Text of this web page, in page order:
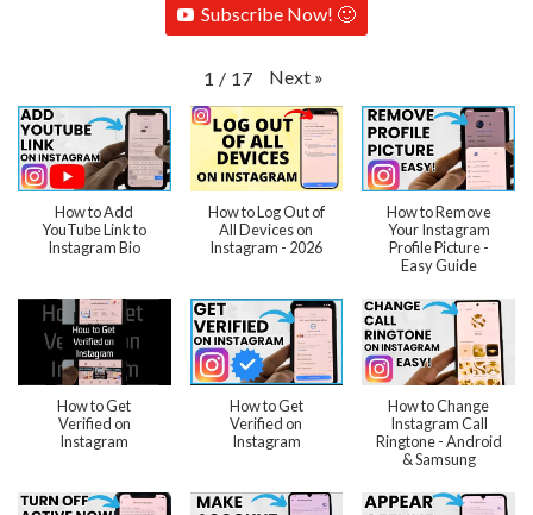
Subscribe Now! 🙂
1 / 17 Next »
How to Add
YouTube Link to
Instagram Bio
How to Log Out of
All Devices on
Instagram - 2026
How to Remove
Your Instagram
Profile Picture -
Easy Guide
How to Get
Verified on
Instagram
How to Get
Verified on
Instagram
How to Change
Instagram Call
Ringtone - Android
& Samsung